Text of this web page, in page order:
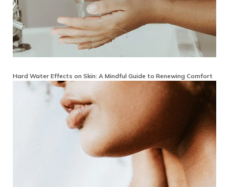
Hard Water Effects on Skin: A Mindful Guide to Renewing Comfort